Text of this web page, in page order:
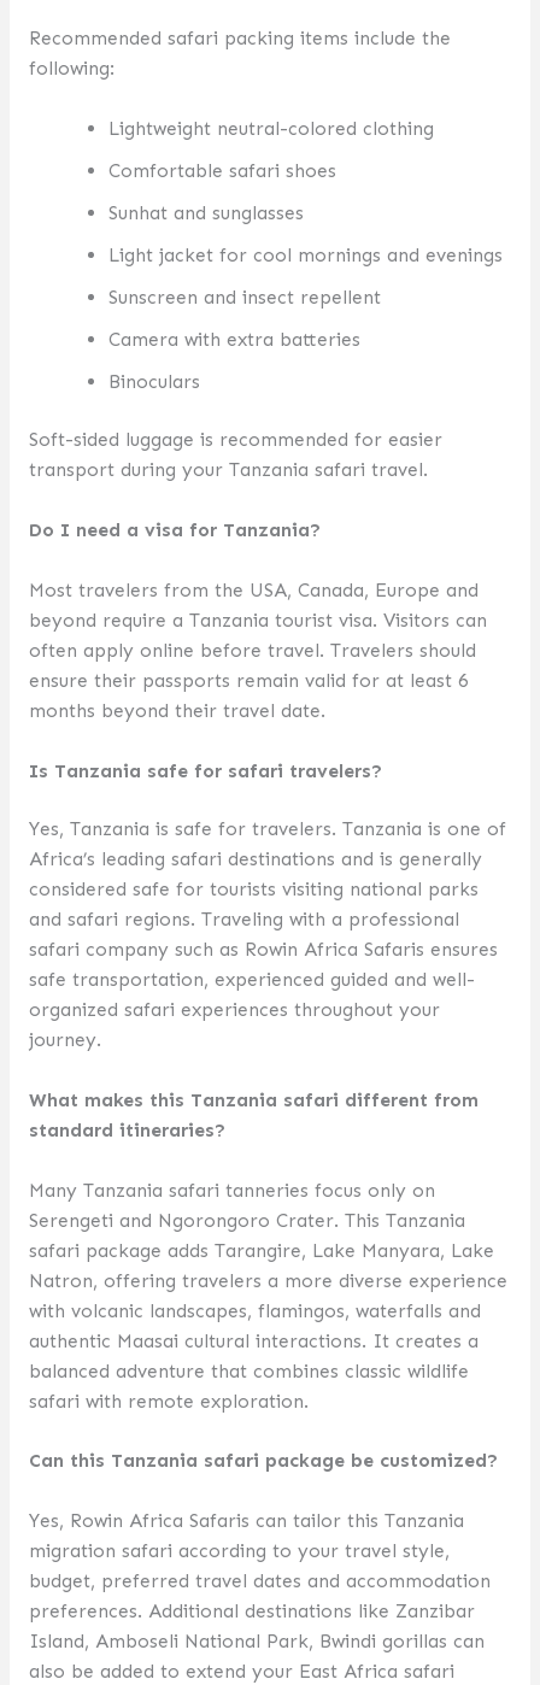
Recommended safari packing items include the
following:
Lightweight neutral-colored clothing
Comfortable safari shoes
Sunhat and sunglasses
Light jacket for cool mornings and evenings
Sunscreen and insect repellent
Camera with extra batteries
Binoculars
Soft-sided luggage is recommended for easier
transport during your Tanzania safari travel.
Do I need a visa for Tanzania?
Most travelers from the USA, Canada, Europe and
beyond require a Tanzania tourist visa. Visitors can
often apply online before travel. Travelers should
ensure their passports remain valid for at least 6
months beyond their travel date.
Is Tanzania safe for safari travelers?
Yes, Tanzania is safe for travelers. Tanzania is one of
Africa’s leading safari destinations and is generally
considered safe for tourists visiting national parks
and safari regions. Traveling with a professional
safari company such as Rowin Africa Safaris ensures
safe transportation, experienced guided and well-
organized safari experiences throughout your
journey.
What makes this Tanzania safari different from
standard itineraries?
Many Tanzania safari tanneries focus only on
Serengeti and Ngorongoro Crater. This Tanzania
safari package adds Tarangire, Lake Manyara, Lake
Natron, offering travelers a more diverse experience
with volcanic landscapes, flamingos, waterfalls and
authentic Maasai cultural interactions. It creates a
balanced adventure that combines classic wildlife
safari with remote exploration.
Can this Tanzania safari package be customized?
Yes, Rowin Africa Safaris can tailor this Tanzania
migration safari according to your travel style,
budget, preferred travel dates and accommodation
preferences. Additional destinations like Zanzibar
Island, Amboseli National Park, Bwindi gorillas can
also be added to extend your East Africa safari